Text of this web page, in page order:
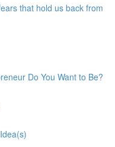
that hold us back from
Do You Want to Be?